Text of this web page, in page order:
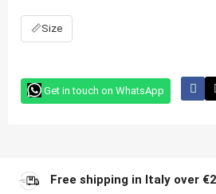
📏Size
Get in touch on WhatsApp
Free shipping in Italy over